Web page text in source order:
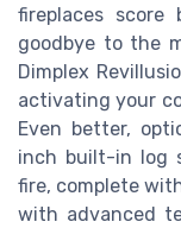
fireplaces score
goodbye to the
Dimplex
activating your
Even better,
inch built-in log
fire, complete
with advanced